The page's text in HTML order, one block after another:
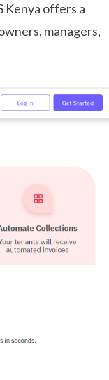
Kenya offers a
managers,